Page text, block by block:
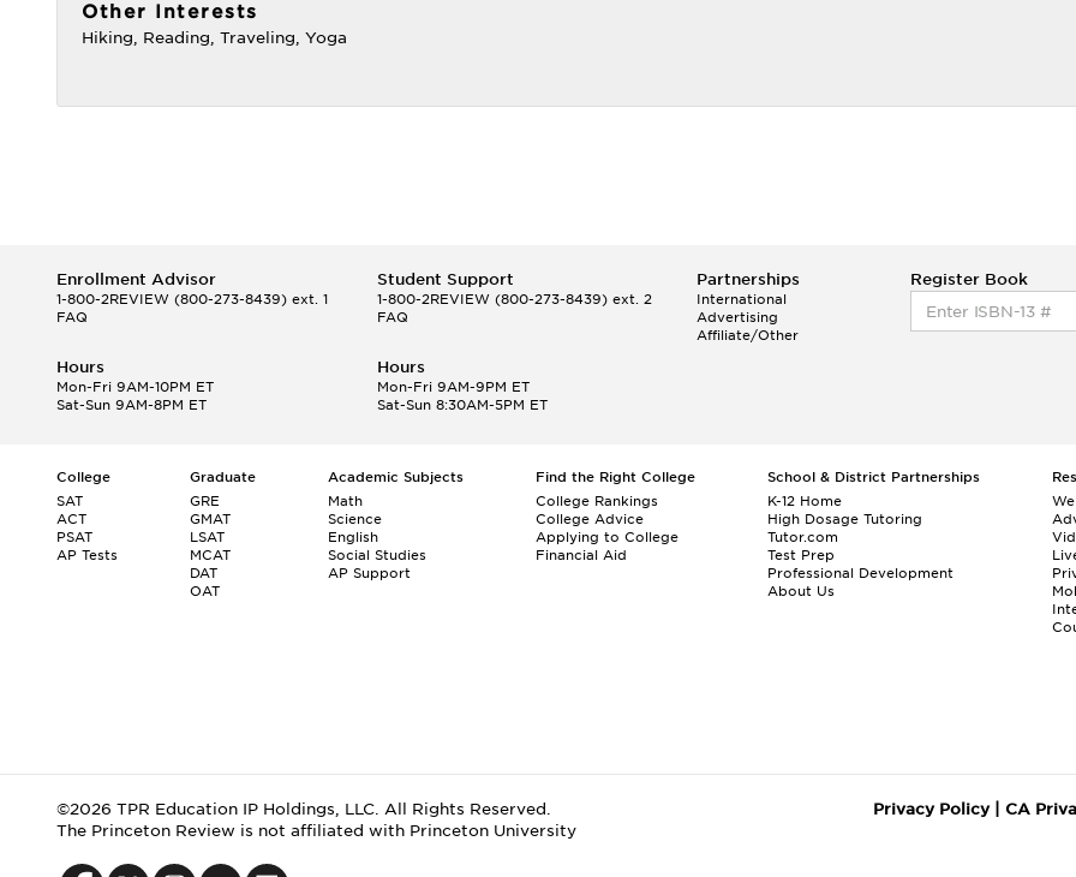
Other Interests
Hiking, Reading, Traveling, Yoga
Enrollment Advisor
1-800-2REVIEW (800-273-8439) ext. 1
FAQ
Student Support
1-800-2REVIEW(800-273-8439) ext. 2
FAQ
Partnerships
International
Advertising
Affiliate/Other
Register Book
Hours
Mon-Fri 9AM-10PM ET
Sat-Sun 9AM-8PM ET
Hours
Mon-Fri 9AM-9PM ET
Sat-Sun 8:30AM-5PM ET
College
SAT
ACT
PSAT
AP Tests
Graduate
GRE
GMAT
LSAT
MCAT
DAT
OAT
Academic Subjects
Math
Science
English
Social Studies
AP Support
Find the Right College
College Rankings
College Advice
Applying to College
Financial Aid
School & District Partnerships
K-12 Home
High Dosage Tutoring
Tutor.com
Test Prep
Professional Development
About Us
©2026 TPR Education IP Holdings, LLC. All Rights Reserved.
The Princeton Review is not affiliated with Princeton University
Privacy Policy| CA